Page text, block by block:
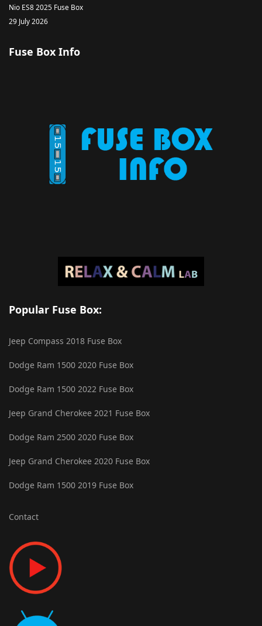
Nio ES8 2025 Fuse Box
29 July 2026
Fuse Box Info
Popular Fuse Box:
Jeep Compass 2018 Fuse Box
Dodge Ram 1500 2020 Fuse Box
Dodge Ram 1500 2022 Fuse Box
Jeep Grand Cherokee 2021 Fuse Box
Dodge Ram 2500 2020 Fuse Box
Jeep Grand Cherokee 2020 Fuse Box
Dodge Ram 1500 2019 Fuse Box
Contact